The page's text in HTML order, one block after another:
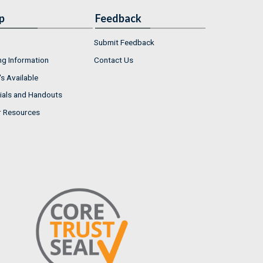
Information
Available
and Handouts
Resources
Feedback
Submit Feedback
Contact Us